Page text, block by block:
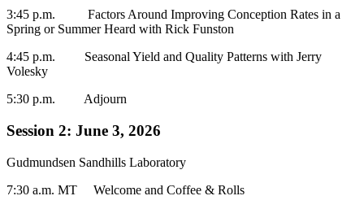
3:45 p.m. Factors Around Improving Conception Rates in a
Spring or Summer Heard with Rick Funston
4:45 p.m. Seasonal Yield and Quality Patterns with Jerry
Volesky
5:30 p.m. Adjourn
Session 2: June 3, 2026
Gudmundsen Sandhills Laboratory
7:30 a.m. MT Welcome and Coffee & Rolls